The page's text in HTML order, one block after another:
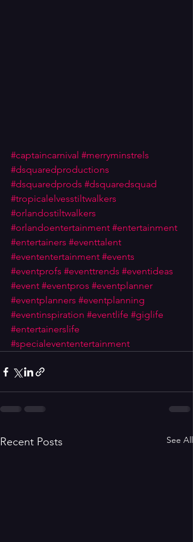
#captaincarnival #merryminstrels
#dsquaredproductions
#dsquaredprods #dsquaredsquad
#tropicalelvesstiltwalkers
#orlandostiltwalkers
#orlandoentertainment #entertainment
#entertainers #eventtalent
#evententertainment #events
#eventprofs #eventtrends #eventideas
#event #eventpros #eventplanner
#eventplanners #eventplanning
#eventinspiration #eventlife #giglife
#entertainerslife
#specialevententertainment
Recent Posts See All